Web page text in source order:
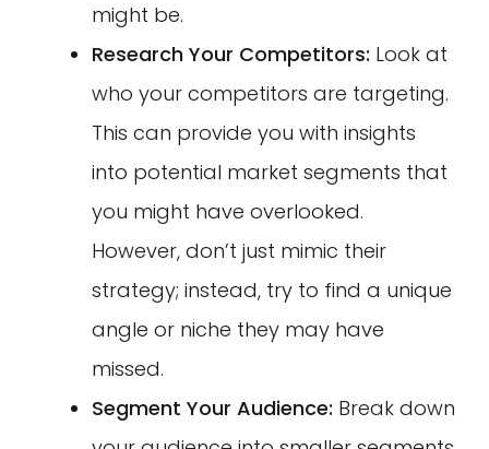
might be.
Research Your Competitors: Look at
who your competitors are targeting.
This can provide you with insights
into potential market segments that
you might have overlooked.
However, don’t just mimic their
strategy; instead, try to find a unique
angle or niche they may have
missed.
Segment Your Audience: Break down